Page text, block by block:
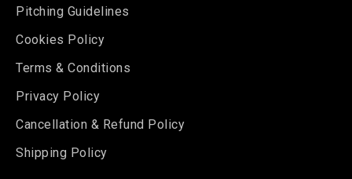
Pitching Guidelines
Cookies Policy
Terms & Conditions
Privacy Policy
Cancellation & Refund Policy
Shipping Policy